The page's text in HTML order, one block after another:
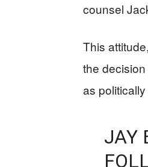
counsel
This
the
as
JAY